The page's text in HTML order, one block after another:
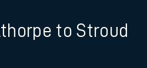
to Stroud